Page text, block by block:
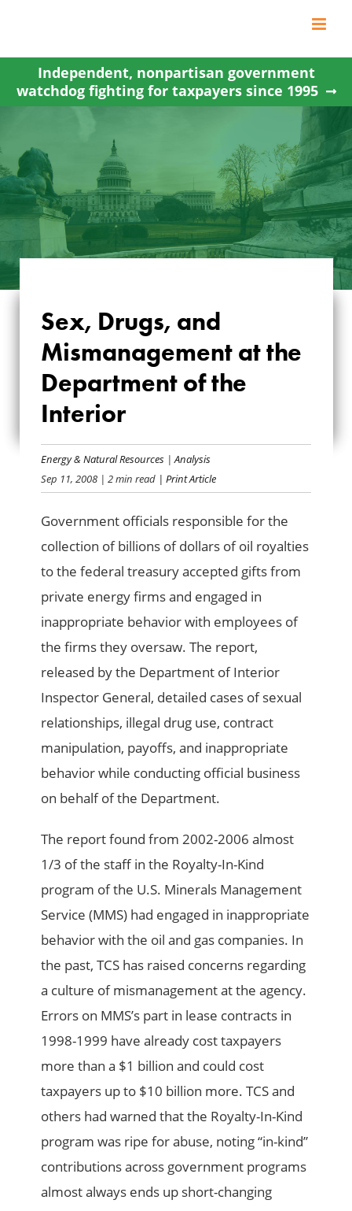
content
Independent, nonpartisan government
watchdog fighting for taxpayers since 1995
SEX, DRUGS, AND
MISMANAGEMENT
AT THE
THE INTERIOR
Sex, Drugs, and
Mismanagement at the
Department of the
Interior
Energy & Natural Resources |Analysis
Sep 11, 2008 | 2 min read | Print Article
Government officials responsible for the
collection of billions of dollars of oil royalties
to the federal treasury accepted gifts from
private energy firms and engaged in
inappropriate behavior with employees of
the firms they oversaw. The report,
released by the Department of Interior
Inspector General, detailed cases of sexual
relationships, illegal drug use, contract
manipulation, payoffs, and inappropriate
behavior while conducting official business
on behalf of the Department.
The report found from 2002-2006 almost
1/3 of the staff in the Royalty-In-Kind
program of the U.S. Minerals Management
Service (MMS) had engaged in inappropriate
behavior with the oil and gas companies. In
the past, TCS has raised concerns regarding
a culture of mismanagement at the agency.
Errors on MMS’s part in lease contracts in
1998-1999 have already cost taxpayers
more than a $1 billion and could cost
taxpayers up to $10 billion more. TCS and
others had warned that the Royalty-In-Kind
program was ripe for abuse, noting “in-kind”
contributions across government programs
almost always ends up short-changing